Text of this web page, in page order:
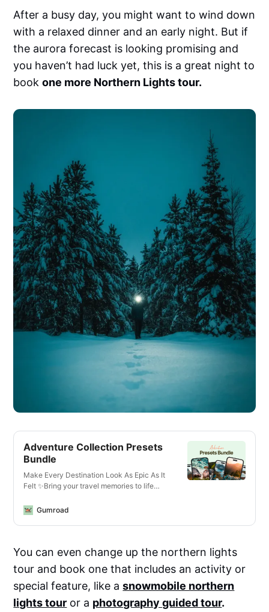
After a busy day, you might want to wind down
with a relaxed dinner and an early night. But if
the aurora forecast is looking promising and
you haven’t had luck yet, this is a great night to
bookone more Northern Lights tour.
Adventure Collection Presets
Bundle
Make Every Destination Look As Epic As It
Felt ✨Bring your travel memories to life
photos or videos, on your phone or laptop,
conditions—optimized for landscapes,
Video LUTs for Any Camera or
DeviceCinematic vibes for travel vlogs,
reels, and cinematic B-roll. Works with
phones, mirrorless cameras, GoPros, and
Gumroad
You can even change up the northern lights
tour and book one that includes an activity or
special feature, like asnowmobile northern
lights tour or a photography guided tour.